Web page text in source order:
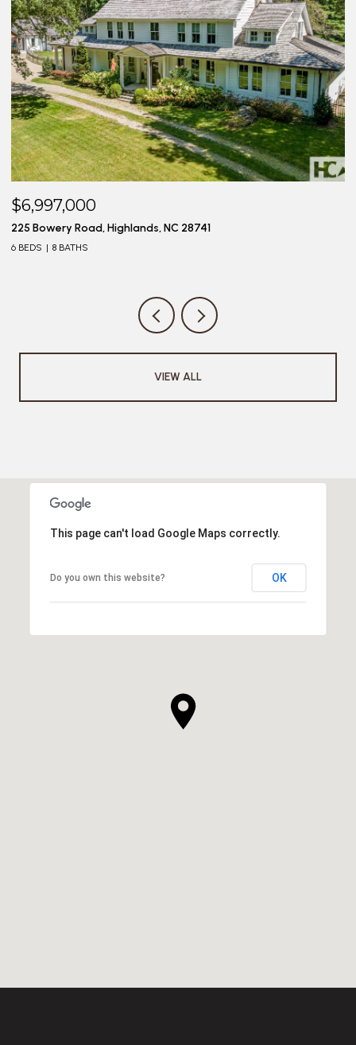
$6,997,000
225 Bowery Road, Highlands, NC 28741
6 BEDS 8 BATHS
VIEW ALL
This page can't load Google Maps correctly.
Do you own this website? OK